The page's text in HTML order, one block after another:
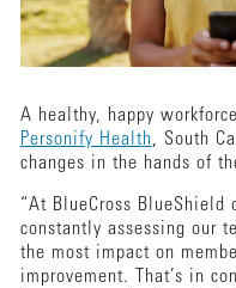
A healthy, happy
Personify Health, South
changes in the hands of
“At BlueCross
constantly assessing our
the most impact on
improvement. That’s in